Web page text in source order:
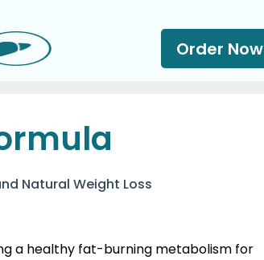
Order Now
Natural Weight Loss
a healthy fat-burning metabolism for